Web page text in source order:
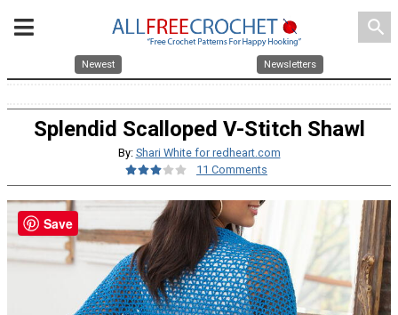
search
Newest Newsletters
Splendid Scalloped V-Stitch Shawl
By: Shari White for redheart.com
11 Comments
Save